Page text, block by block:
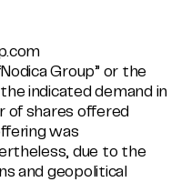
Group” or the
indicated demand in
of shares offered
was
due to the
and geopolitical